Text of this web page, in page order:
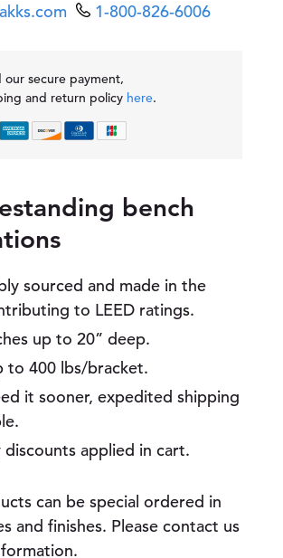
1-800-826-6006
our secure payment,
and return policy here.
bench
sourced and made in the
to LEED ratings.
up to 20” deep.
to 400 lbs/bracket.
it sooner, expedited shipping
applied in cart.
can be special ordered in
and finishes. Please contact us